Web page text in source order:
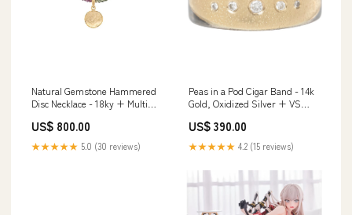
Natural Gemstone Hammered
Disc Necklace - 18ky + Multi
US$ 800.00
★★★★★ 5.0 (30 reviews)
Peas in a Pod Cigar Band - 14k
Gold, Oxidized Silver + VS
US$ 390.00
★★★★★ 4.2 (15 reviews)